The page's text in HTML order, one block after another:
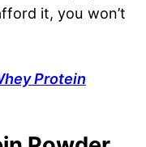
it, you won’t
Protein